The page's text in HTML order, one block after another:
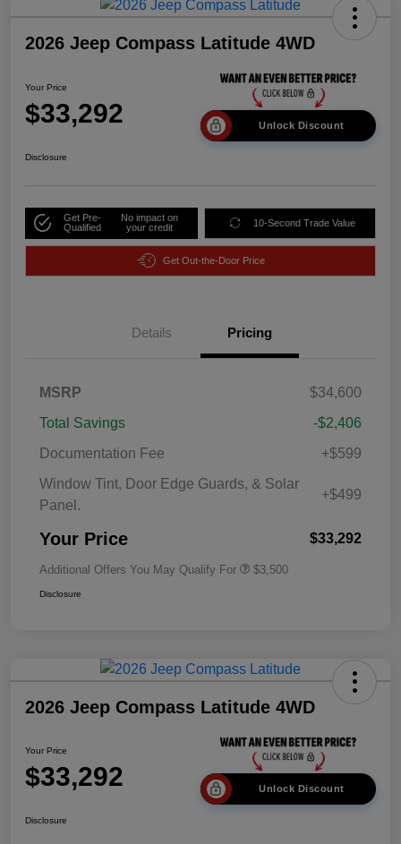
2026 Jeep Compass Latitude 4WD
Your Price
$33,292 Unlock Discount
Disclosure
Get Pre-
Qualified
No impact on
your credit
10-Second Trade Value
Get Out-the-Door Price
Details Pricing
MSRP
$34,600
Total Savings
-$2,406
Documentation Fee
+$599
Window Tint, Door Edge Guards, & Solar
Panel.
+$499
Your Price $33,292
Additional Offers You May Qualify For $3,500
Disclosure
2026 Jeep Compass Latitude 4WD
Your Price
$33,292 Unlock Discount
Disclosure